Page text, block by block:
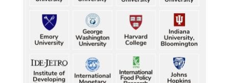
Five gold medallists from Bhiwani power India's
best-ever CWG boxing haul
Durand Cup: Samaleswari stuns Mohammedan SC
Durand Cup: Samaleswari stuns Mohammedan SC